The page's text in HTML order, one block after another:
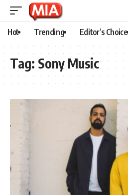
Hot Trending Editor’s Choice
Tag: Sony Music